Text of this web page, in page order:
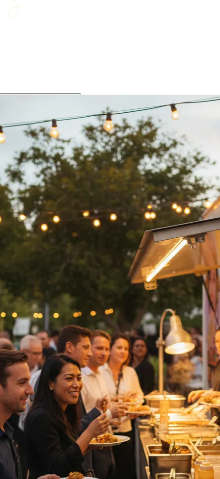
Food Gallery
The FoodSpeaks for Itself
This is what we're about. Slow-cooked rendang, fresh-fried Home
Made spring rolls, fresh satay with house peanut sauce, and
Indonesian flavours made from scratch. Every shot is the real thing
— no styling tricks, no substitutes.
Buffet Food Trailer Menu School & Bulk Catering Specials